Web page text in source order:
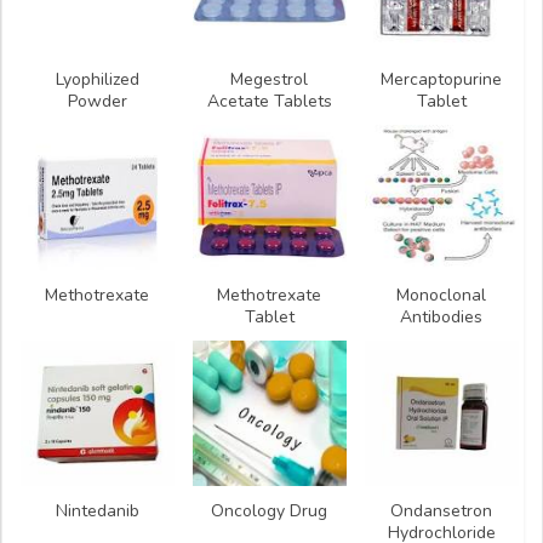
Lyophilized
Powder
Megestrol
Acetate Tablets
Mercaptopurine
Tablet
Methotrexate
Methotrexate
Tablet
Monoclonal
Antibodies
Nintedanib Oncology Drug
Ondansetron
Hydrochloride